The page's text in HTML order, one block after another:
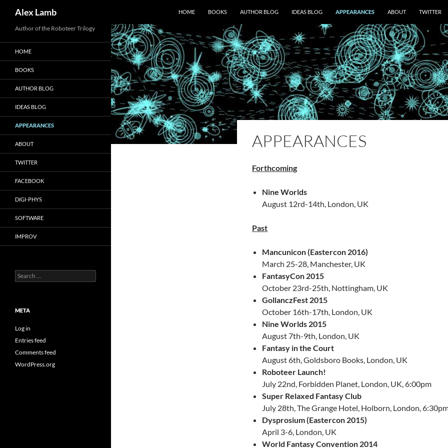
to
content
Alex Lamb HOME BOOKS AUTHOR BLOG IDEAS BLOG APPEARANCES ABOUT TWITTER
APPEARANCES
Forthcoming
Nine Worlds
August 12rd-14th, London, UK
Past
Mancunicon (Eastercon 2016)
March 25-28, Manchester, UK
FantasyCon 2015
October 23rd-25th, Nottingham, UK
GollanczFest 2015
October 16th-17th, London, UK
Nine Worlds 2015
August 7th-9th, London, UK
Fantasy in the Court
August 6th, Goldsboro Books, London, UK
Roboteer Launch!
July 22nd, Forbidden Planet, London, UK, 6:00pm
Super Relaxed Fantasy Club
July 28th, The Grange Hotel, Holborn, London,
Dysprosium (Eastercon 2015)
April 3-6, London, UK
World Fantasy Convention 2014
Author of the Roboteer Trilogy
HOME
BOOKS
AUTHOR BLOG
IDEAS BLOG
APPEARANCES
ABOUT
TWITTER
FACEBOOK
DIGI-PHYS
SOFTWARE
IMPROV
Search
for:
META
Log in
Entries feed
Comments feed
WordPress.org